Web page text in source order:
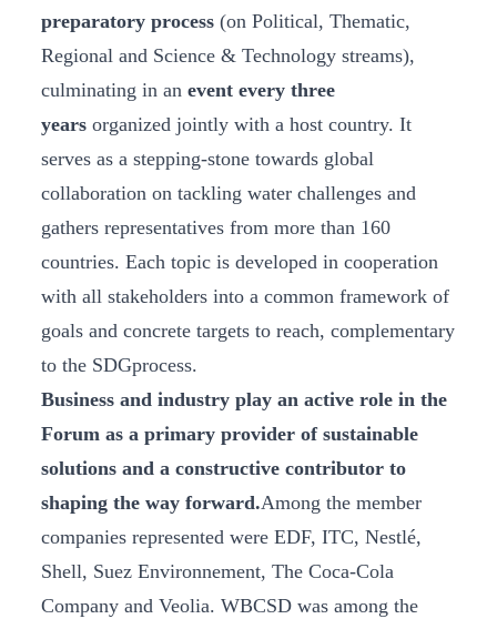
preparatory process (on Political, Thematic,
Regional and Science & Technology streams),
culminating in an event every three
years organized jointly with a host country. It
serves as a stepping-stone towards global
collaboration on tackling water challenges and
gathers representatives from more than 160
countries. Each topic is developed in cooperation
with all stakeholders into a common framework of
goals and concrete targets to reach, complementary
to the SDGprocess.
Business and industry play an active role in the
Forum as a primary provider of sustainable
solutions and a constructive contributor to
shaping the way forward.Among the member
companies represented were EDF, ITC, Nestlé,
Shell, Suez Environnement, The Coca-Cola
Company and Veolia. WBCSD was among the